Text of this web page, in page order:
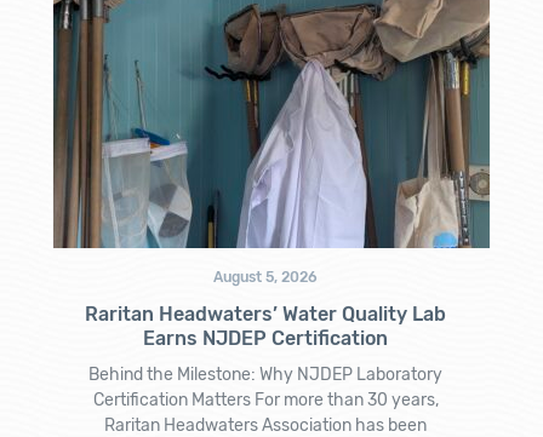
August 5, 2026
Raritan Headwaters’ Water Quality Lab
Earns NJDEP Certification
Behind the Milestone: Why NJDEP Laboratory
Certification Matters For more than 30 years,
Raritan Headwaters Association has been